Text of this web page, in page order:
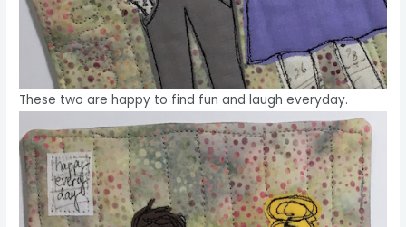
These two are happy to find fun and laugh everyday.